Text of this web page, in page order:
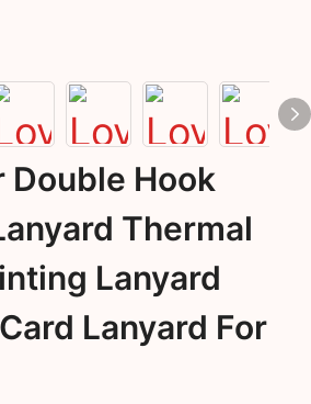
Double Hook
Thermal
Lanyard
Lanyard For